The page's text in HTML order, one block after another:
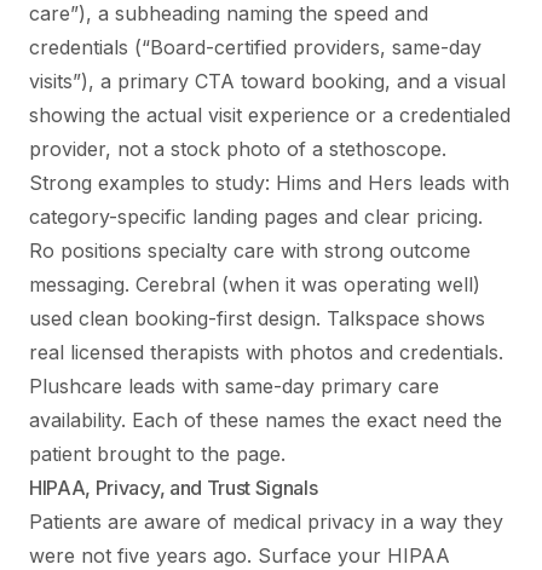
care”), a subheading naming the speed and
credentials (“Board-certified providers, same-day
visits”), a primary CTA toward booking, and a visual
showing the actual visit experience or a credentialed
provider, not a stock photo of a stethoscope.
Strong examples to study: Hims and Hers leads with
category-specific landing pages and clear pricing.
Ro positions specialty care with strong outcome
messaging. Cerebral (when it was operating well)
used clean booking-first design. Talkspace shows
real licensed therapists with photos and credentials.
Plushcare leads with same-day primary care
availability. Each of these names the exact need the
patient brought to the page.
HIPAA, Privacy, and Trust Signals
Patients are aware of medical privacy in a way they
were not five years ago. Surface your HIPAA